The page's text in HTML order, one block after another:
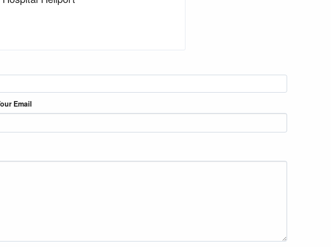
Email